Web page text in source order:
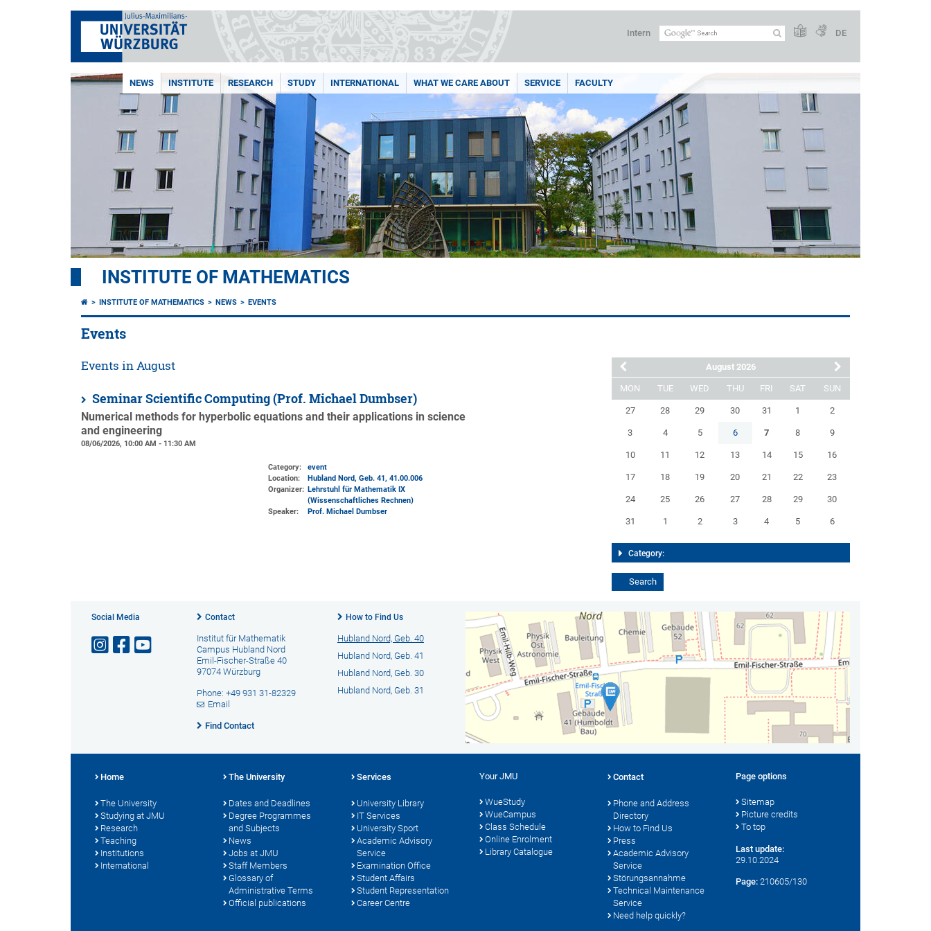
Intern DE
NEWS INSTITUTE RESEARCH STUDY INTERNATIONAL WHAT WE CARE ABOUT SERVICE FACULTY
INSTITUTE OF MATHEMATICS
INSTITUTE OF MATHEMATICS NEWS EVENTS
Events
Events in August
Seminar Scientific Computing (Prof. Michael Dumbser)
Numerical methods for hyperbolic equations and their applications in science
and engineering
08/06/2026, 10:00 AM - 11:30 AM
Category:
event
Location:
Hubland Nord, Geb. 41, 41.00.006
Organizer: Lehrstuhl für Mathematik IX
(Wissenschaftliches Rechnen)
Speaker:
Prof. Michael Dumbser
August 2026
MON TUE WED THU FRI SAT SUN
27 28 29 30 31 1 2
3 4 5 6 7 8 9
10 11 12 13 14 15 16
17 18 19 20 21 22 23
24 25 26 27 28 29 30
31 1 2 3 4 5 6
Category:
Social Media Contact
Institut für Mathematik
Campus Hubland Nord
Emil-Fischer-Straße 40
97074 Würzburg
Phone: +49 931 31-82329
Email
Find Contact
How to Find Us
Hubland Nord, Geb. 40
Hubland Nord, Geb. 41
Hubland Nord, Geb. 30
Hubland Nord, Geb. 31
Home
The University
Studying at JMU
Research
Teaching
Institutions
International
The University
Dates and Deadlines
Degree Programmes
and Subjects
News
Jobs at JMU
Staff Members
Glossary of
Administrative Terms
Official publications
Services
University Library
IT Services
University Sport
Academic Advisory
Service
Examination Office
Student Affairs
Student Representation
Career Centre
Your JMU
WueStudy
WueCampus
Class Schedule
Online Enrolment
Library Catalogue
Contact
Phone and Address
Directory
How to Find Us
Press
Academic Advisory
Service
Störungsannahme
Technical Maintenance
Service
Need help quickly?
Page options
Sitemap
Picture credits
To top
Last update:
29.10.2024
Page: 210605/130